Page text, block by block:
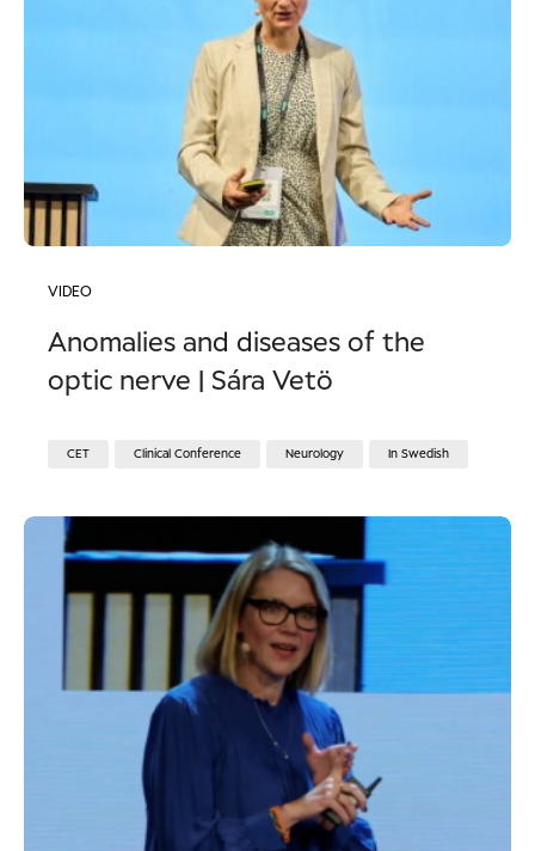
VIDEO
Anomalies and diseases of the
optic nerve | Sára Vetö
CET Clinical Conference Neurology In Swedish